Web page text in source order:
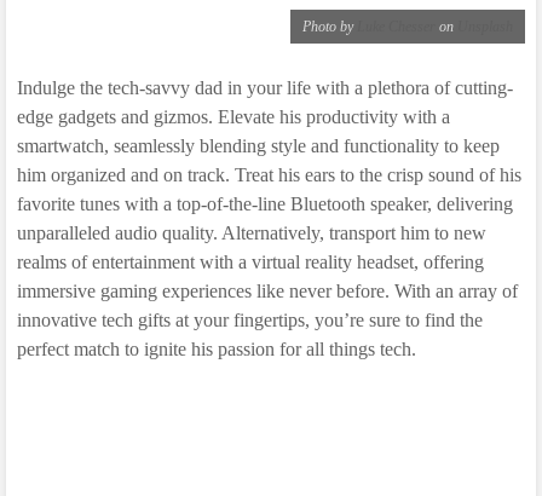
Photo by on
Indulge the tech-savvy dad in your life with a plethora of cutting-
edge gadgets and gizmos. Elevate his productivity with a
smartwatch, seamlessly blending style and functionality to keep
him organized and on track. Treat his ears to the crisp sound of his
favorite tunes with a top-of-the-line Bluetooth speaker, delivering
unparalleled audio quality. Alternatively, transport him to new
realms of entertainment with a virtual reality headset, offering
immersive gaming experiences like never before. With an array of
innovative tech gifts at your fingertips, you’re sure to find the
perfect match to ignite his passion for all things tech.